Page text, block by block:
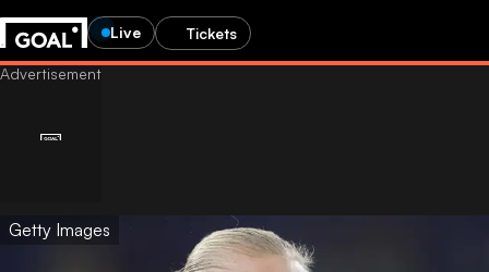
Live Tickets
Getty Images